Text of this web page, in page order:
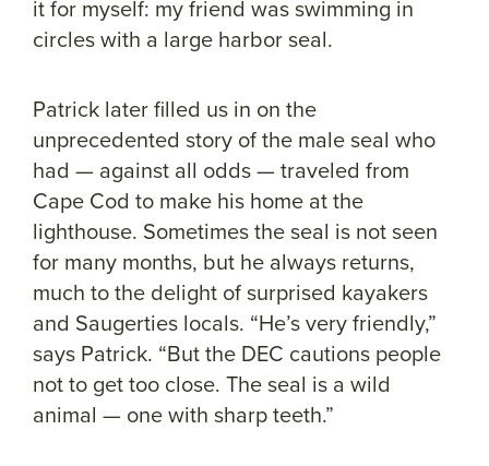
it for myself: my friend was swimming in
circles with a large harbor seal.
Patrick later filled us in on the
unprecedented story of the male seal who
had — against all odds — traveled from
Cape Cod to make his home at the
lighthouse. Sometimes the seal is not seen
for many months, but he always returns,
much to the delight of surprised kayakers
and Saugerties locals. “He’s very friendly,”
says Patrick. “But the DEC cautions people
not to get too close. The seal is a wild
animal — one with sharp teeth.”